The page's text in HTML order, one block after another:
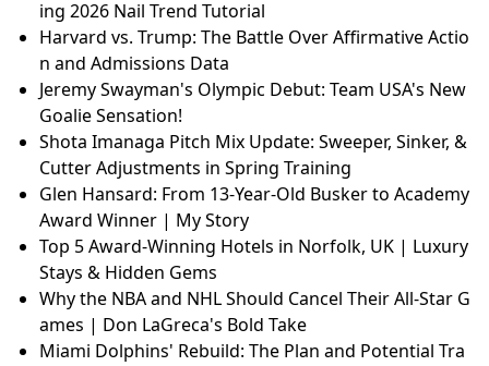
ing 2026 Nail Trend Tutorial
Harvard vs. Trump: The Battle Over Affirmative Actio
n and Admissions Data
Jeremy Swayman's Olympic Debut: Team USA's New
Goalie Sensation!
Shota Imanaga Pitch Mix Update: Sweeper, Sinker, &
Cutter Adjustments in Spring Training
Glen Hansard: From 13-Year-Old Busker to Academy
Award Winner | My Story
Top 5 Award-Winning Hotels in Norfolk, UK | Luxury
Stays & Hidden Gems
Why the NBA and NHL Should Cancel Their All-Star G
ames | Don LaGreca's Bold Take
Miami Dolphins' Rebuild: The Plan and Potential Tra